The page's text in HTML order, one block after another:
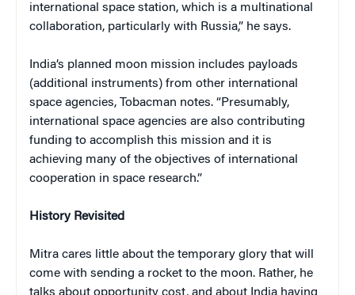
international space station, which is a multinational
collaboration, particularly with Russia,” he says.
India’s planned moon mission includes payloads
(additional instruments) from other international
space agencies, Tobacman notes. “Presumably,
international space agencies are also contributing
funding to accomplish this mission and it is
achieving many of the objectives of international
cooperation in space research.”
History Revisited
Mitra cares little about the temporary glory that will
come with sending a rocket to the moon. Rather, he